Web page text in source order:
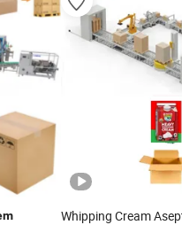
Whipping Cream